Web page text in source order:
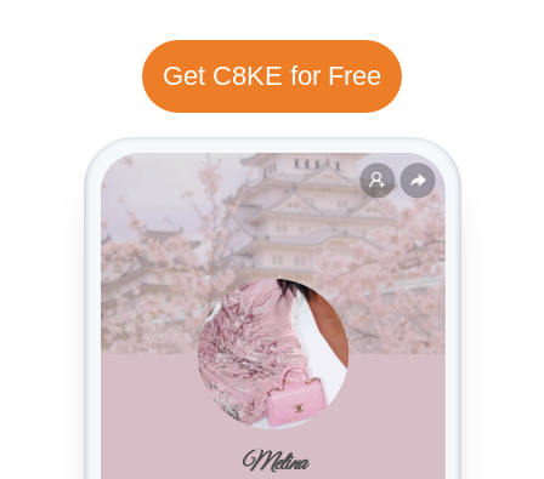
Get C8KE for Free